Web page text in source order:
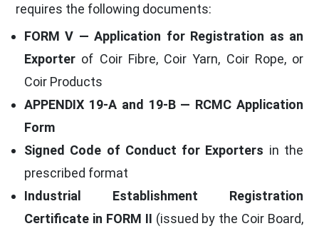
requires the following documents:
FORM V — Application for Registration as an
Exporter of Coir Fibre, Coir Yarn, Coir Rope, or
Coir Products
APPENDIX 19-A and 19-B — RCMC Application
Form
Signed Code of Conduct for Exporters in the
prescribed format
Industrial Establishment Registration
Certificate in FORM II (issued by the Coir Board,